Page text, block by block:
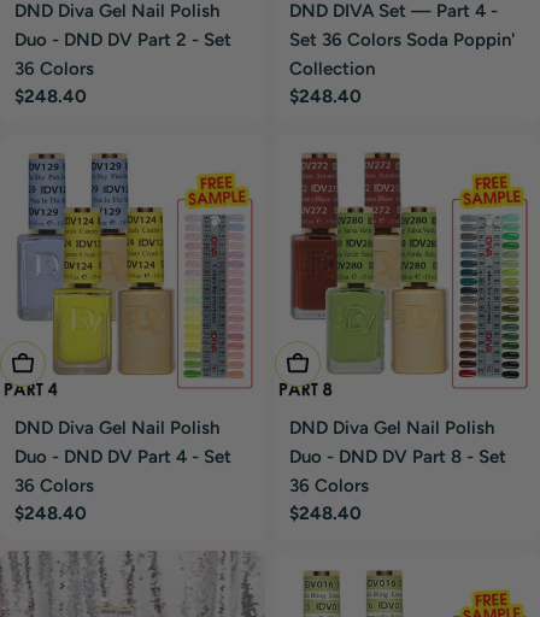
DND Diva Gel Nail Polish
Duo - DND DV Part 2 - Set
36 Colors
Regular
$248.40
DND DIVA Set — Part 4 -
Set 36 Colors Soda Poppin'
Collection
Regular
$248.40
Add To Cart
DND Diva Gel Nail Polish
Duo - DND DV Part 4 - Set
36 Colors
Regular
$248.40
Add To Cart
DND Diva Gel Nail Polish
Duo - DND DV Part 8 - Set
36 Colors
Regular
$248.40